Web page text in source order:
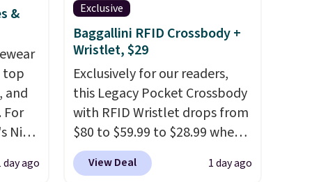
&
top
and
For
Nike
day ago
Exclusive
Baggallini RFID Crossbody +
Wristlet, $29
Exclusively for our readers,
this Legacy Pocket Crossbody
with RFID Wristlet drops from
$80 to $59.99 to $28.99 when
you apply our code
BPOCKET at Baggallini. This
View Deal 1 day ago